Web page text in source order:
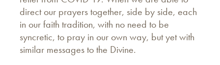
direct our prayers together, side by side, each
in our faith tradition, with no need to be
syncretic, to pray in our own way, but yet with
similar messages to the Divine.